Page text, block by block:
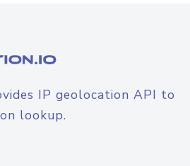
IP geolocation API to
lookup.